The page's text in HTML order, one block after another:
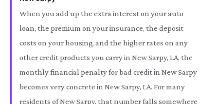
When you add up the extra interest on your auto
loan, the premium on your insurance, the deposit
costs on your housing, and the higher rates on any
other credit products you carry in New Sarpy, LA, the
monthly financial penalty for bad credit in New Sarpy
becomes very concrete in New Sarpy, LA. For many
residents of New Sarpy, that number falls somewhere